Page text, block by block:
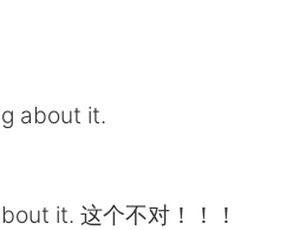
about it.
it. 这个不对！！！